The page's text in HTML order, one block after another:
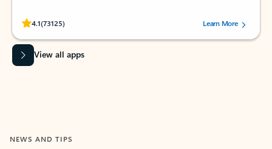
4.1(73125)
Rated (#=ratingAverage#) stars out of 5 stars, by 73125 users.Learn More
View all apps
NEWS AND TIPS